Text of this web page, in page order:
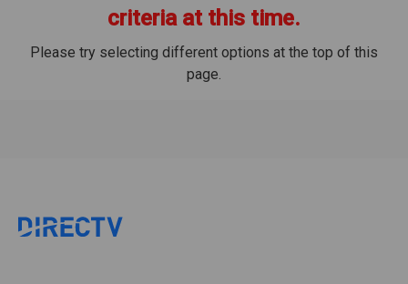
criteria at this time.
Please try selecting different options at the top of this
page.